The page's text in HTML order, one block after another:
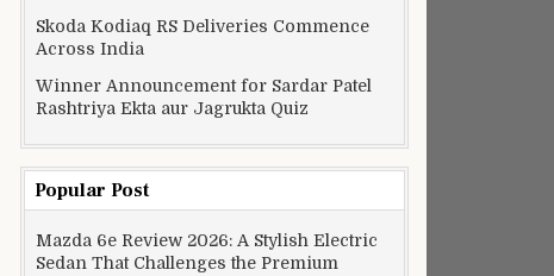
Skoda Kodiaq RS Deliveries Commence
Across India
Winner Announcement for Sardar Patel
Rashtriya Ekta aur Jagrukta Quiz
Popular Post
Mazda 6e Review 2026: A Stylish Electric
Sedan That Challenges the Premium